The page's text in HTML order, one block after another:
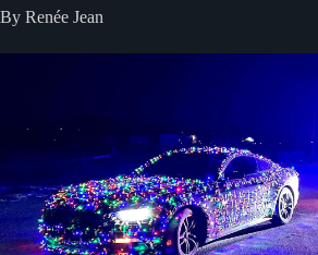
By Renée Jean